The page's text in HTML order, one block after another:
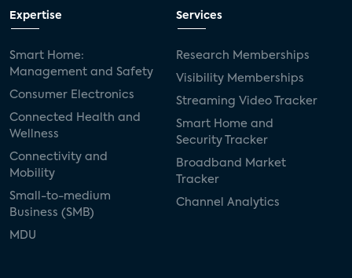
Expertise
Smart Home:
Management and Safety
Consumer Electronics
Connected Health and
Wellness
Connectivity and
Mobility
Small-to-medium
Business (SMB)
MDU
Services
Research Memberships
Visibility Memberships
Streaming Video Tracker
Smart Home and
Security Tracker
Broadband Market
Tracker
Channel Analytics